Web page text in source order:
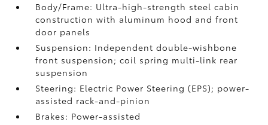
Body/Frame: Ultra-high-strength steel cabin
construction with aluminum hood and front
door panels
Suspension: Independent double-wishbone
front suspension; coil spring multi-link rear
suspension
Steering: Electric Power Steering (EPS); power-
assisted rack-and-pinion
Brakes: Power-assisted